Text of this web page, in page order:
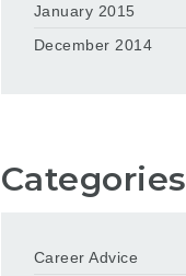
January 2015
December 2014
Categories
Career Advice